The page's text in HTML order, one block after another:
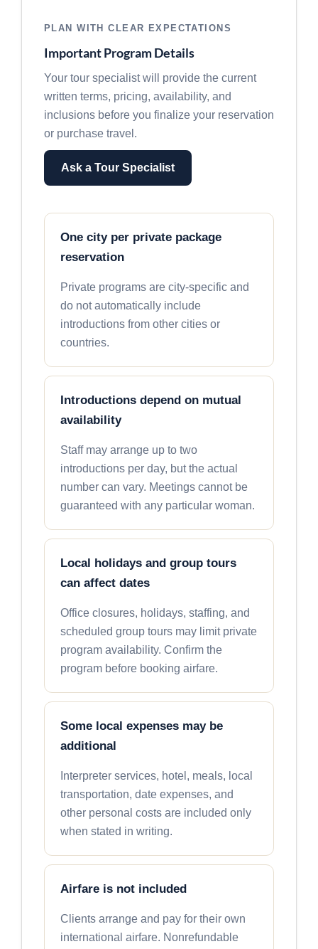
PLAN WITH CLEAR EXPECTATIONS
Important Program Details
Your tour specialist will provide the current
written terms, pricing, availability, and
inclusions before you finalize your reservation
or purchase travel.
Ask a Tour Specialist
One city per private package
reservation
Private programs are city-specific and
do not automatically include
introductions from other cities or
countries.
Introductions depend on mutual
availability
Staff may arrange up to two
introductions per day, but the actual
number can vary. Meetings cannot be
guaranteed with any particular woman.
Local holidays and group tours
can affect dates
Office closures, holidays, staffing, and
scheduled group tours may limit private
program availability. Confirm the
program before booking airfare.
Some local expenses may be
additional
Interpreter services, hotel, meals, local
transportation, date expenses, and
other personal costs are included only
when stated in writing.
Airfare is not included
Clients arrange and pay for their own
international airfare. Nonrefundable